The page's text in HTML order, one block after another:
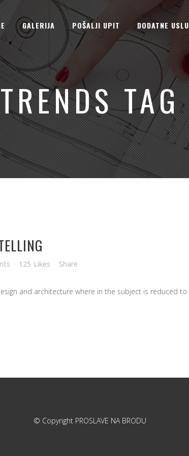
GALERIJA POŠALJI UPIT DODATNE
TRENDS TAG
125 Likes Share
and architecture where in the subject is reduced to
© Copyright PROSLAVE NA BRODU